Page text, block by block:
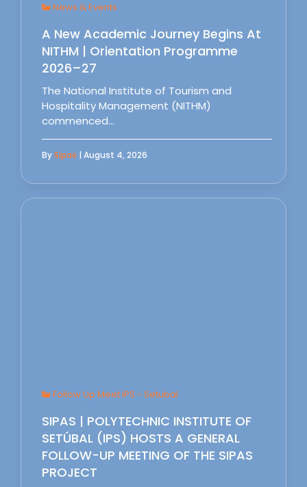
News & Events
A New Academic Journey Begins At
NITHM | Orientation Programme
2026–27
The National Institute of Tourism and
Hospitality Management (NITHM)
commenced…
BySipas | August 4, 2026
Follow Up Meet IPS - Setubal
SIPAS | POLYTECHNIC INSTITUTE OF
SETÚBAL (IPS) HOSTS A GENERAL
FOLLOW-UP MEETING OF THE SIPAS
PROJECT